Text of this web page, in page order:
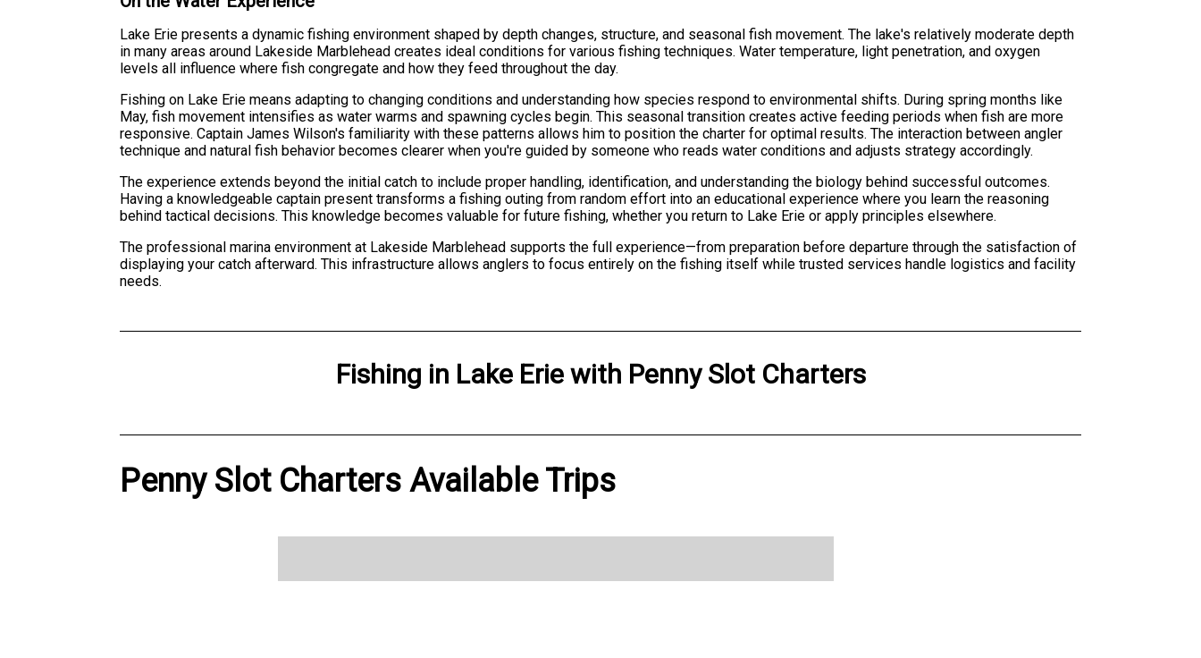
Lake Erie presents a dynamic fishing environment shaped by depth changes, structure, and seasonal fish movement. The lake's relatively moderate depth
in many areas around Lakeside Marblehead creates ideal conditions for various fishing techniques. Water temperature, light penetration, and oxygen
levels all influence where fish congregate and how they feed throughout the day.
Fishing on Lake Erie means adapting to changing conditions and understanding how species respond to environmental shifts. During spring months like
May, fish movement intensifies as water warms and spawning cycles begin. This seasonal transition creates active feeding periods when fish are more
responsive. Captain James Wilson's familiarity with these patterns allows him to position the charter for optimal results. The interaction between angler
technique and natural fish behavior becomes clearer when you're guided by someone who reads water conditions and adjusts strategy accordingly.
The experience extends beyond the initial catch to include proper handling, identification, and understanding the biology behind successful outcomes.
Having a knowledgeable captain present transforms a fishing outing from random effort into an educational experience where you learn the reasoning
behind tactical decisions. This knowledge becomes valuable for future fishing, whether you return to Lake Erie or apply principles elsewhere.
The professional marina environment at Lakeside Marblehead supports the full experience—from preparation before departure through the satisfaction of
displaying your catch afterward. This infrastructure allows anglers to focus entirely on the fishing itself while trusted services handle logistics and facility
needs.
Fishing in Lake Eriewith Penny Slot Charters
Penny Slot Charters Available Trips